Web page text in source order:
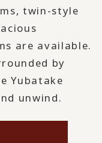
twin-style
are available.
by
Yubatake
unwind.